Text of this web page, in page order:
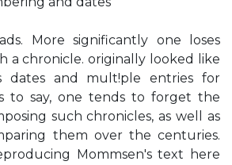
More significantly one loses
a chronicle. originally looked like
dates and mult!ple entries for
to say, one tends to forget the
such chronicles, as well as
them over the centuries.
Mommsen's text here